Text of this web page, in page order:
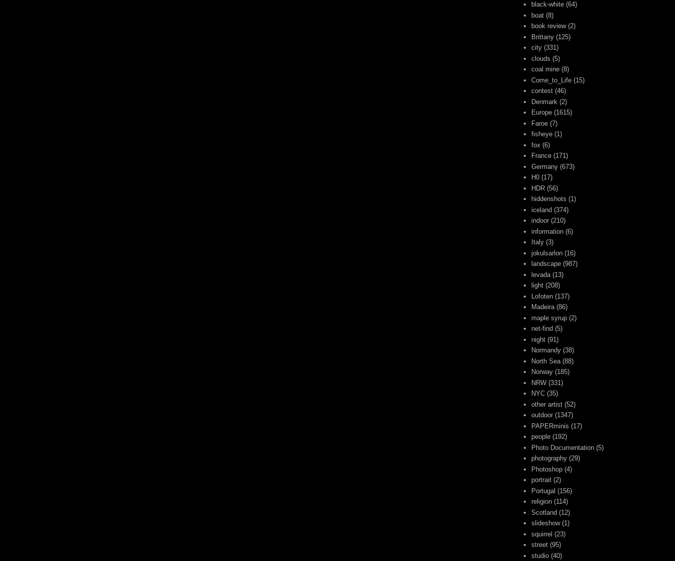
black-white (64)
boat (8)
book review (2)
Brittany (125)
city (331)
clouds (5)
coal mine (8)
Come_to_Life (15)
contest (46)
Denmark (2)
Europe (1615)
Faroe (7)
fisheye (1)
fox (6)
France (171)
Germany (673)
H0 (17)
HDR (56)
hiddenshots (1)
iceland (374)
indoor (210)
information (6)
Italy (3)
jokulsarlon (16)
landscape (987)
levada (13)
light (208)
Lofoten (137)
Madeira (86)
maple syrup (2)
net-find (5)
night (91)
Normandy (38)
North Sea (88)
Norway (185)
NRW (331)
NYC (35)
other artist (52)
outdoor (1347)
PAPERminis (17)
people (192)
Photo Documentation (5)
photography (29)
Photoshop (4)
portrait (2)
Portugal (156)
religion (114)
Scotland (12)
slideshow (1)
squirrel (23)
street (95)
studio (40)